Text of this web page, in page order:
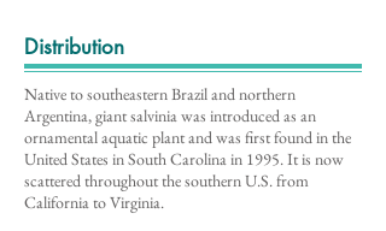
Distribution
Native to southeastern Brazil and northern
Argentina, giant salvinia was introduced as an
ornamental aquatic plant and was first found in the
United States in South Carolina in 1995. It is now
scattered throughout the southern U.S. from
California to Virginia.